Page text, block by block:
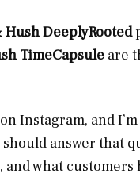
Hush DeeplyRooted
TimeCapsule are
Instagram, and
answer that
what customers